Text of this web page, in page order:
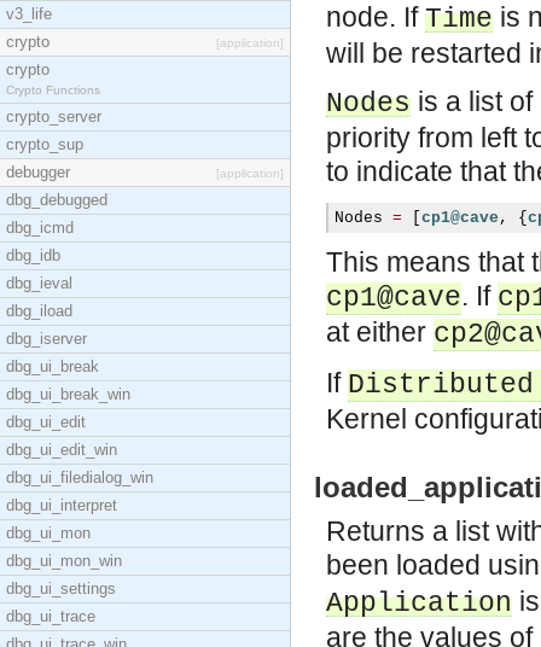
v3_life
crypto
[application]
crypto
Crypto Functions
crypto_server
crypto_sup
debugger
[application]
dbg_debugged
dbg_icmd
dbg_idb
dbg_ieval
dbg_iload
dbg_iserver
dbg_ui_break
dbg_ui_break_win
dbg_ui_edit
dbg_ui_edit_win
dbg_ui_filedialog_win
dbg_ui_interpret
dbg_ui_mon
dbg_ui_mon_win
dbg_ui_settings
dbg_ui_trace
node. IfTime is
will be restarted
Nodes is a list
priority from left
to indicate that
Nodes = cp1@cave , {
This means that
cp1@cave. If
at either
If
Kernel
Returns a list
been loaded
Application
are the values